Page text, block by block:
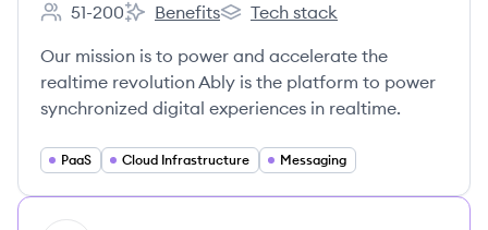
Employee count:
51-200
Ably's
Benefits
Ably's
Tech stack
Our mission is to power and accelerate the
realtime revolution Ably is the platform to power
synchronized digital experiences in realtime.
PaaS Cloud Infrastructure Messaging